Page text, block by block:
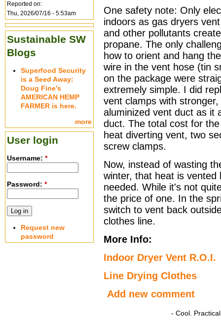
One safety note: Only
indoors as gas dryers
and other pollutants
propane. The only
how to orient and hang
wire in the vent hose (tin
on the package were
extremely simple. I did
vent clamps with
aluminized vent duct as it
duct. The total cost for
heat diverting vent, two
screw clamps.
Now, instead of wasting
winter, that heat is
needed. While it's not
the price of one. In the
switch to vent back
clothes line.
More Info:
Indoor Dryer Vent R.O.I.
Line Drying Clothes
Add new comment
Reported on:
Thu, 2026/07/16 - 5:53am
Sustainable SW
Blogs
Superfood Security
is a Seed Away:
Doug Fine’s
AMERICAN HEMP
FARMER is here.
more
User login
Username: *
Password: *
Request new
password
- Cool.